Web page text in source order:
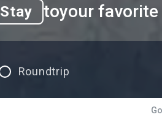
Stay toyour favorite
Roundtrip